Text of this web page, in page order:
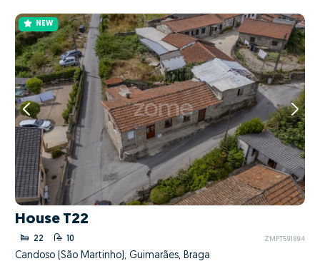
NEW
House T22
22 10 ZMPT591894
Candoso (São Martinho), Guimarães, Braga